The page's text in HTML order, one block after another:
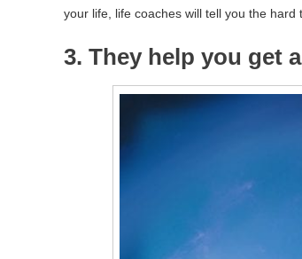
your life, life coaches will tell you the hard
3. They help you get